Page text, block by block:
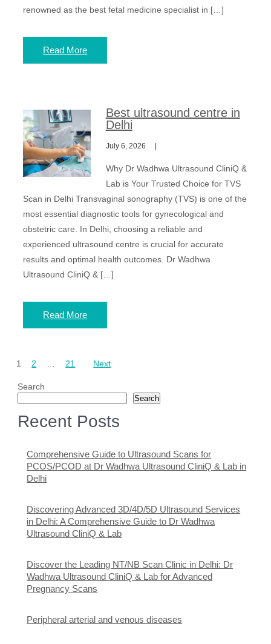
renowned as the best fetal medicine specialist in […]
Read More
Best ultrasound centre in
Delhi
July 6, 2026
Why Dr Wadhwa Ultrasound CliniQ &
Lab is Your Trusted Choice for TVS
Scan in Delhi Transvaginal sonography (TVS) is one of the
most essential diagnostic tools for gynecological and
obstetric care. In Delhi, choosing a reliable and
experienced ultrasound centre is crucial for accurate
results and optimal health outcomes. Dr Wadhwa
Ultrasound CliniQ & […]
Read More
pagination
1 2 21 Next
Search
Search
Recent Posts
Comprehensive Guide to Ultrasound Scans for
PCOS/PCOD at Dr Wadhwa Ultrasound CliniQ & Lab in
Delhi
Discovering Advanced 3D/4D/5D Ultrasound Services
in Delhi: A Comprehensive Guide to Dr Wadhwa
Ultrasound CliniQ & Lab
Discover the Leading NT/NB Scan Clinic in Delhi: Dr
Wadhwa Ultrasound CliniQ & Lab for Advanced
Pregnancy Scans
Peripheral arterial and venous diseases